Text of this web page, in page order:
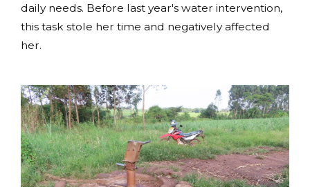
daily needs. Before last year's water intervention,
this task stole her time and negatively affected
her.